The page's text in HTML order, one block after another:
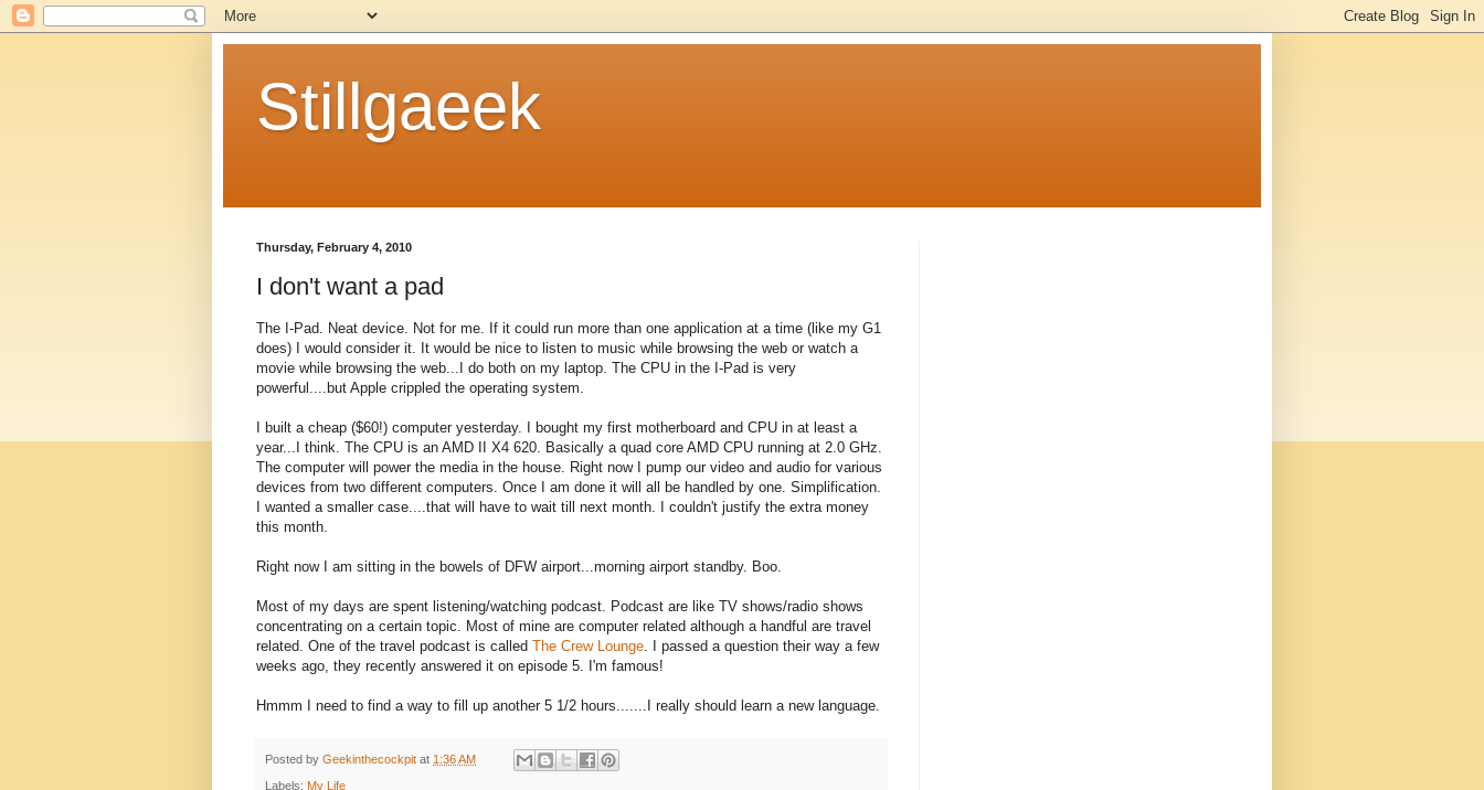
Stillgaeek
Thursday, February 4, 2010
I don't want a pad
The I-Pad. Neat device. Not for me. If it could run more than one application at a time (like my G1
does) I would consider it. It would be nice to listen to music while browsing the web or watch a
movie while browsing the web...I do both on my laptop. The CPU in the I-Pad is very
powerful....but Apple crippled the operating system.
I built a cheap ($60!) computer yesterday. I bought my first motherboard and CPU in at least a
year...I think. The CPU is an AMD II X4 620. Basically a quad core AMD CPU running at 2.0 GHz.
The computer will power the media in the house. Right now I pump our video and audio for various
devices from two different computers. Once I am done it will all be handled by one. Simplification.
I wanted a smaller case....that will have to wait till next month. I couldn't justify the extra money
this month.
Right now I am sitting in the bowels of DFW airport...morning airport standby. Boo.
Most of my days are spent listening/watching podcast. Podcast are like TV shows/radio shows
concentrating on a certain topic. Most of mine are computer related although a handful are travel
related. One of the travel podcast is called The Crew Lounge . I passed a question their way a few
weeks ago, they recently answered it on episode 5. I'm famous!
Hmmm I need to find a way to fill up another 5 1/2 hours.......I really should learn a new language.
Posted by Geekinthecockpit at 1:36 AM
Labels: My Life